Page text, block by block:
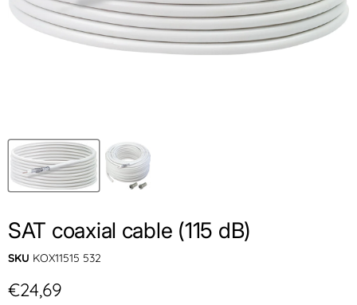
SAT coaxial cable (115 dB)
SKU KOX11515 532
Current price
€24,69